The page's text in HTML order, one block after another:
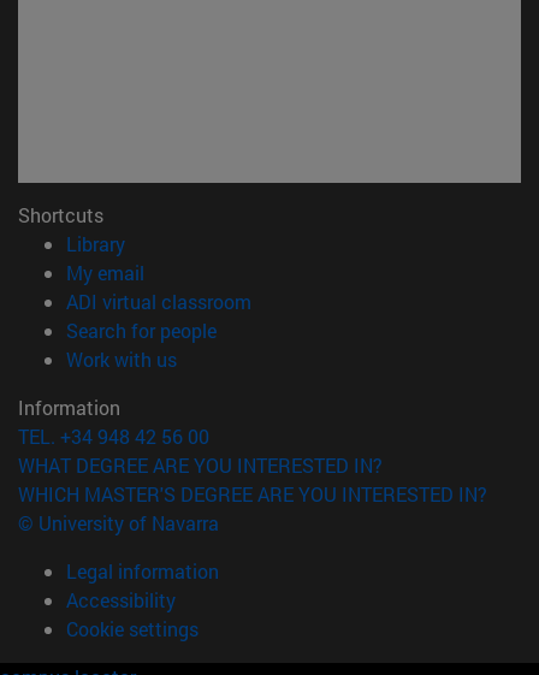
Shortcuts
Library(opens in new window)
My email
ADI virtual classroom
Search for people(opens in new window)
Work with us(opens in new window)
Information
TEL. +34 948 42 56 00
WHAT DEGREE ARE YOU INTERESTED IN?
WHICH MASTER'S DEGREE ARE YOU INTERESTED IN?
© University of Navarra
Legal information
Accessibility
Cookie settings